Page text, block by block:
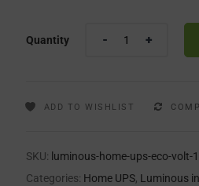
Quantity
ADD TO WISHLIST
SKU: luminous-home-ups-eco-volt-
Categories: Home UPS, Luminous